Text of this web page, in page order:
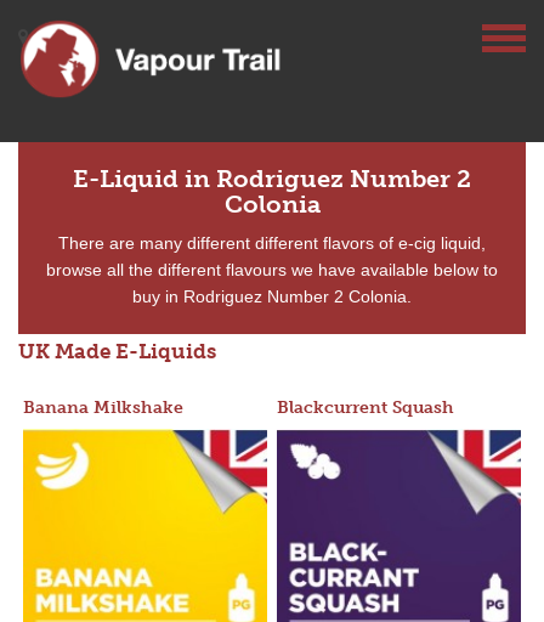
E-Liquid in Rodriguez Number 2
Colonia
There are many different different flavors of e-cig liquid,
browse all the different flavours we have available below to
buy in Rodriguez Number 2 Colonia.
UK Made E-Liquids
Banana Milkshake Blackcurrent Squash